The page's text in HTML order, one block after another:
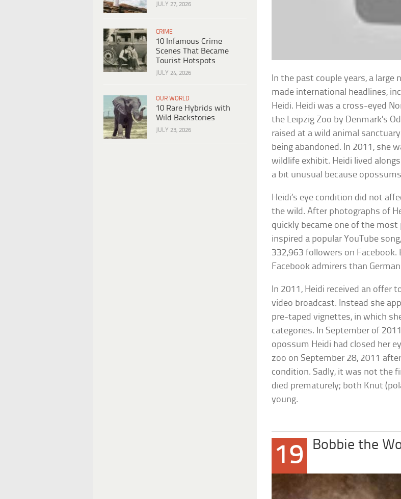
JULY 27, 2026
CRIME
10 Infamous Crime
Scenes That Became
Tourist Hotspots
JULY 24, 2026
OUR WORLD
10 Rare Hybrids with
Wild Backstories
JULY 23, 2026
In the past couple years, a large
made international headlines,
Heidi. Heidi was a cross-eyed
the Leipzig Zoo by Denmark’s
raised at a wild animal
being abandoned. In 2011, she
wildlife exhibit. Heidi lived
a bit unusual because
Heidi’s eye condition did not
the wild. After photographs of
quickly became one of the
inspired a popular YouTube
332,963 followers on
Facebook admirers than
In 2011, Heidi received an offer
video broadcast. Instead she
pre-taped vignettes, in which
categories. In September of
opossum Heidi had closed her
zoo on September 28, 2011
condition. Sadly, it was not the
died prematurely; both Knut
young.
19 Bobbie the